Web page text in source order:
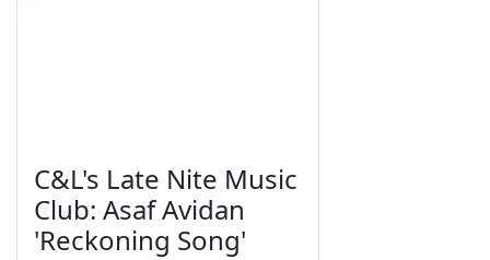
C&L's Late Nite Music
Club: Asaf Avidan
'Reckoning Song'